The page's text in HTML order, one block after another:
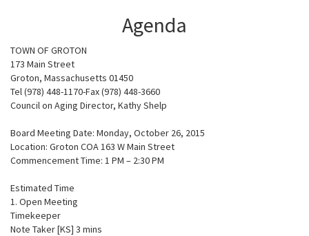
Agenda
TOWN OF GROTON
173 Main Street
Groton, Massachusetts 01450
Tel (978) 448-1170-Fax (978) 448-3660
Council on Aging Director, Kathy Shelp
Board Meeting Date: Monday, October 26, 2015
Location: Groton COA 163 W Main Street
Commencement Time: 1 PM – 2:30 PM
Estimated Time
1. Open Meeting
Timekeeper
Note Taker [KS] 3 mins